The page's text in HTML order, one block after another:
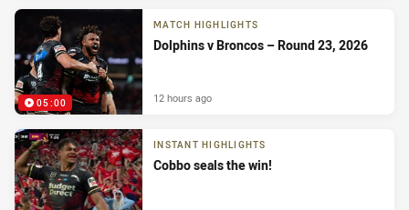
05:00
MATCH HIGHLIGHTS
Dolphins v Broncos – Round 23, 2026
12 hours ago
INSTANT HIGHLIGHTS
Cobbo seals the win!